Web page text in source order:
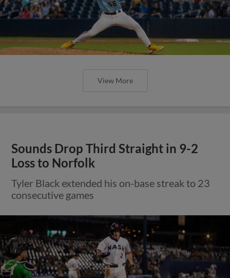
View More
Sounds Drop Third Straight in 9-2
Loss to Norfolk
Tyler Black extended his on-base streak to 23
consecutive games